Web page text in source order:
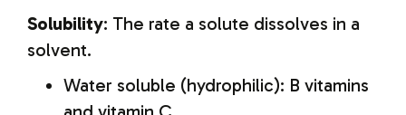
Solubility: The rate a solute dissolves in a
solvent.
Water soluble (hydrophilic): B vitamins